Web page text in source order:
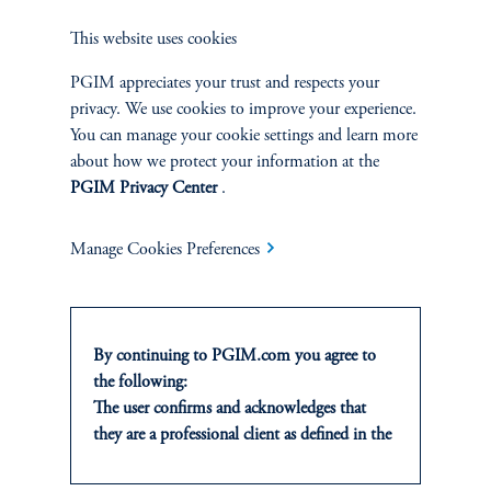
analysis of the shutdown data void, these attention measures
mandate is likely to dominate policy in the weeks ahead.
Authors
Giovanni Del Ben
Andrea Ma
This website uses cookies
PGIM appreciates your trust and respects your
privacy. We use cookies to improve your experience.
You can manage your cookie settings and learn more
about how we protect your information at the
PGIM Privacy Center.
Manage Cookies Preferences
By continuing to PGIM.com you agree to
the following:
The user confirms and acknowledges that
they are a professional client as defined in the
2014/65/EU (MiFID II).